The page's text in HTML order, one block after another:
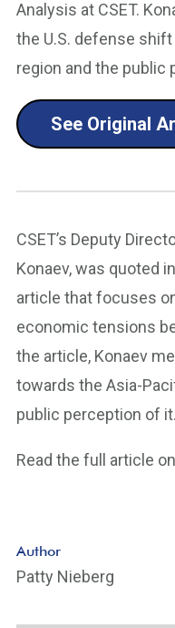
Analysis at CSET.
the U.S. defense
region and the public
See Original
CSET’s Deputy
Konaev, was quoted
article that focuses
economic tensions
the article, Konaev
towards the Asia-
public perception of it.
Read the full article on
Author
Patty Nieberg